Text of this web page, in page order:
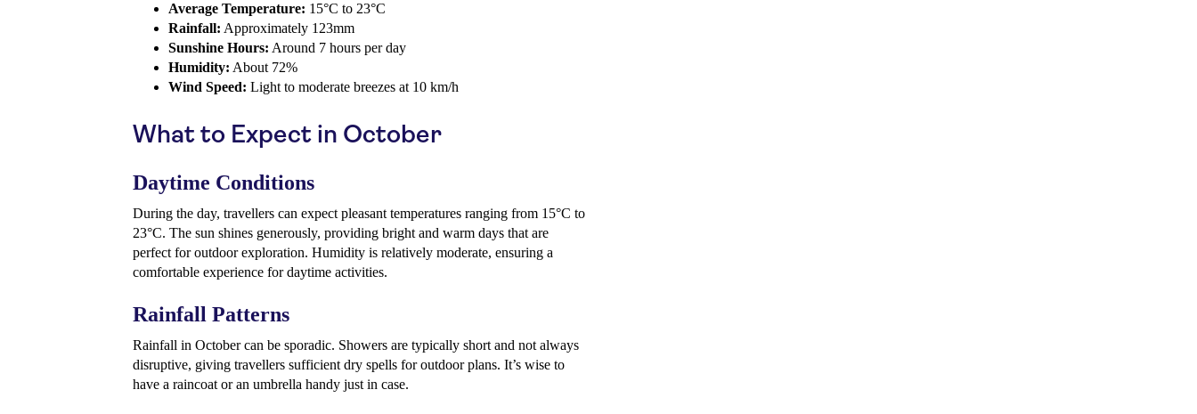
Average Temperature: 15°C to 23°C
Rainfall: Approximately 123mm
Sunshine Hours: Around 7 hours per day
Humidity: About 72%
Wind Speed: Light to moderate breezes at 10 km/h
What to Expect in October
Daytime Conditions
During the day, travellers can expect pleasant temperatures ranging from 15°C to
23°C. The sun shines generously, providing bright and warm days that are
perfect for outdoor exploration. Humidity is relatively moderate, ensuring a
comfortable experience for daytime activities.
Rainfall Patterns
Rainfall in October can be sporadic. Showers are typically short and not always
disruptive, giving travellers sufficient dry spells for outdoor plans. It’s wise to
have a raincoat or an umbrella handy just in case.